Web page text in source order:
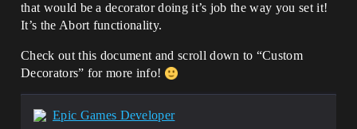
that would be a decorator doing it’s job the way you set it!
It’s the Abort functionality.
Check out this document and scroll down to “Custom
Decorators” for more info!
Epic Games Developer